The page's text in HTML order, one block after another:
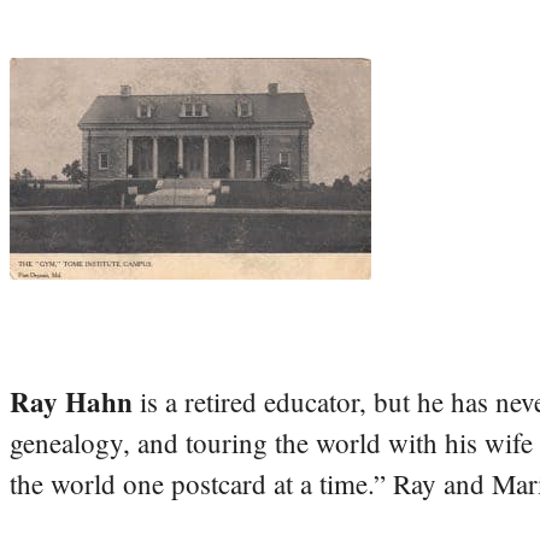
Ray Hahn is a retired educator, but he has
genealogy, and touring the world with his
the world one postcard at a time.” Ray and